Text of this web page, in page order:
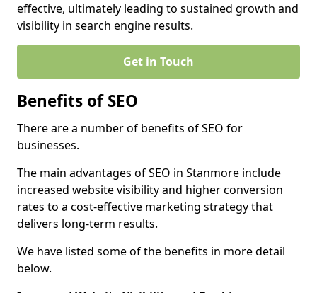
effective, ultimately leading to sustained growth and
visibility in search engine results.
Get in Touch
Benefits of SEO
There are a number of benefits of SEO for
businesses.
The main advantages of SEO in Stanmore include
increased website visibility and higher conversion
rates to a cost-effective marketing strategy that
delivers long-term results.
We have listed some of the benefits in more detail
below.